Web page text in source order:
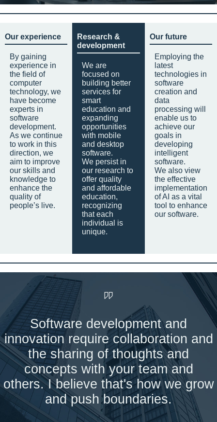
Our experience
By gaining
experience in
the field of
computer
technology, we
have become
experts in
software
development.
As we continue
to work in this
direction, we
aim to improve
our skills and
knowledge to
enhance the
quality of
people’s live.
Research &
development
We are
focused on
building better
services for
smart
education and
expanding
opportunities
with mobile
and desktop
software.
We persist in
our research to
offer quality
and affordable
education,
recognizing
that each
individual is
unique.
Our future
Employing the
latest
technologies in
software
creation and
data
processing will
enable us to
achieve our
goals in
developing
intelligent
software.
We also view
the effective
implementation
of AI as a vital
tool to enhance
our software.
Software development and
innovation require collaboration and
the sharing of thoughts and
concepts with your team and
others. I believe that's how we grow
and push boundaries.